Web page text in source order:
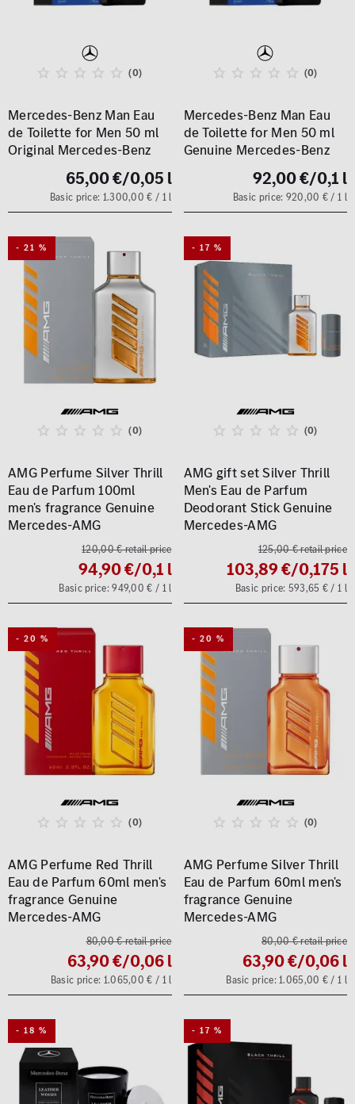
(0)
Mercedes-Benz Man Eau
de Toilette for Men 50 ml
Original Mercedes-Benz
65,00 €/0,05 l
Basic price: 1.300,00 € / 1 l
(0)
Mercedes-Benz Man Eau
de Toilette for Men 50 ml
Genuine Mercedes-Benz
92,00 €/0,1 l
Basic price: 920,00 € / 1 l
- 21 %
(0)
AMG Perfume Silver Thrill
Eau de Parfum 100ml
men's fragrance Genuine
Mercedes-AMG
120,00 € retail price
94,90 €/0,1 l
Basic price: 949,00 € / 1 l
- 17 %
(0)
AMG gift set Silver Thrill
Men's Eau de Parfum
Deodorant Stick Genuine
Mercedes-AMG
125,00 € retail price
103,89 €/0,175 l
Basic price: 593,65 € / 1 l
- 20 %
(0)
AMG Perfume Red Thrill
Eau de Parfum 60ml men's
fragrance Genuine
Mercedes-AMG
80,00 € retail price
63,90 €/0,06 l
Basic price: 1.065,00 € / 1 l
- 20 %
(0)
AMG Perfume Silver Thrill
Eau de Parfum 60ml men's
fragrance Genuine
Mercedes-AMG
80,00 € retail price
63,90 €/0,06 l
Basic price: 1.065,00 € / 1 l
- 18 % - 17 %